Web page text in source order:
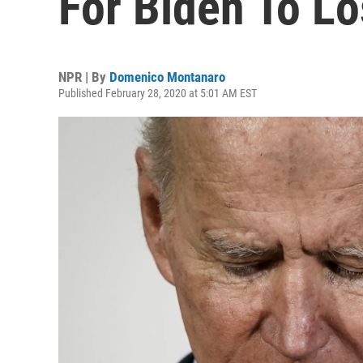
NPR | By Domenico Montanaro
Published February 28, 2020 at 5:01 AM EST